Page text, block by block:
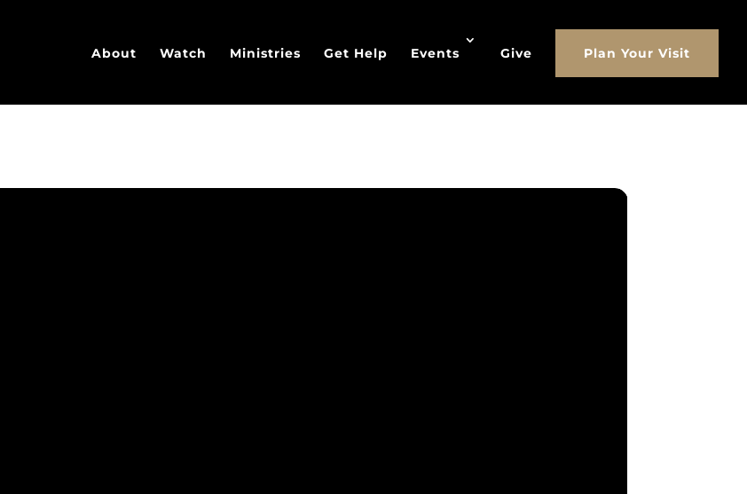
About Watch Ministries Get Help Events Give Plan Your Visit